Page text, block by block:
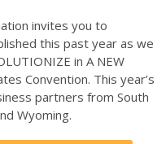
invites you to
this past year as we
in A NEW
Convention. This year’s
partners from South
Wyoming.